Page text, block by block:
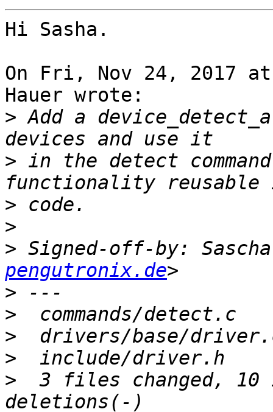
Hi Sasha.
On Fri, Nov 24, 2017 at
Hauer wrote:
> Add a
> in the detect
>
>
> Signed-off-by:
pengutronix.de
>
>
>
>
>
3 files changed, 10